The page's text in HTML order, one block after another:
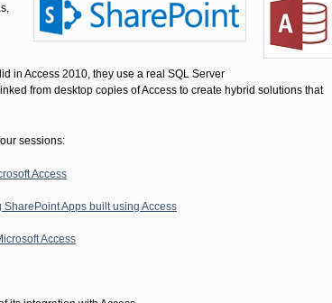
in Access 2010, they use a real SQL Server
from desktop copies of Access to create hybrid solutions that
sessions:
Access
Apps built using Access
Access